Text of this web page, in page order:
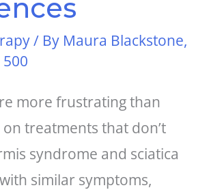
/ By Maura Blackstone,
500
more frustrating than
treatments that don’t
syndrome and sciatica
similar symptoms,